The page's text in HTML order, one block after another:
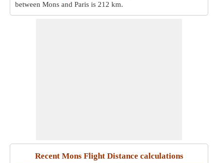
between Mons and Paris is 212 km.
Recent Mons Flight Distance calculations